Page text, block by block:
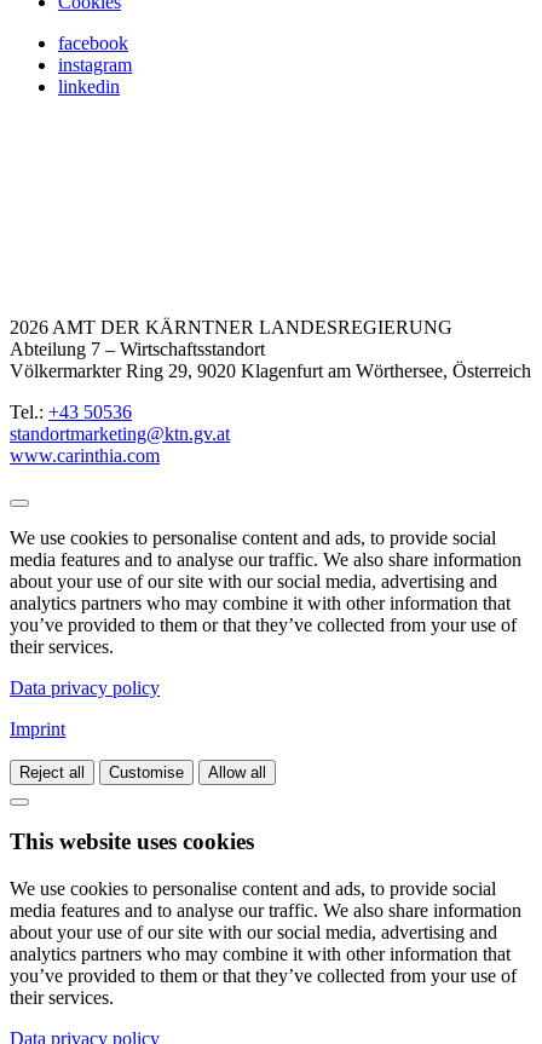
facebook
instagram
linkedin
2026 AMT DER KÄRNTNER LANDESREGIERUNG
Abteilung 7 – Wirtschaftsstandort
Völkermarkter Ring 29, 9020 Klagenfurt am Wörthersee, Österreich
Tel.: +43 50536
standortmarketing@ktn.gv.at
www.carinthia.com
We use cookies to personalise content and ads, to provide social
media features and to analyse our traffic. We also share information
about your use of our site with our social media, advertising and
analytics partners who may combine it with other information that
you’ve provided to them or that they’ve collected from your use of
their services.
Data privacy policy
Imprint
Reject all Customise Allow all
This website uses cookies
We use cookies to personalise content and ads, to provide social
media features and to analyse our traffic. We also share information
about your use of our site with our social media, advertising and
analytics partners who may combine it with other information that
you’ve provided to them or that they’ve collected from your use of
their services.
Data privacy policy